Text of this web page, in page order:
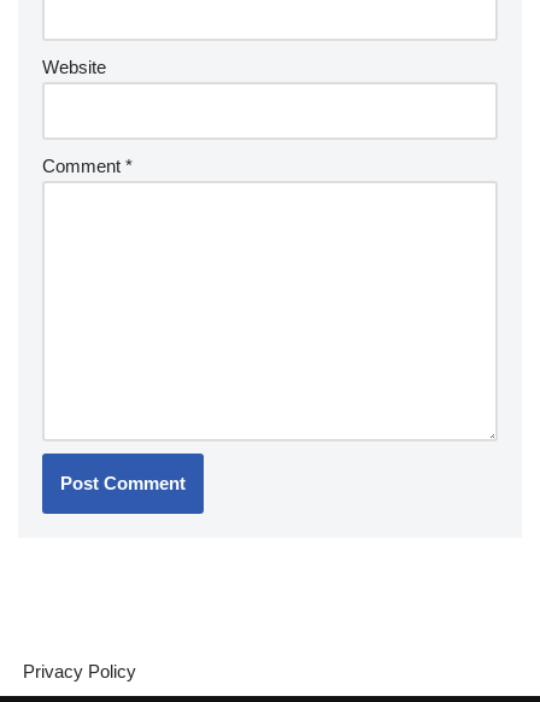
Website
Comment *
Privacy Policy